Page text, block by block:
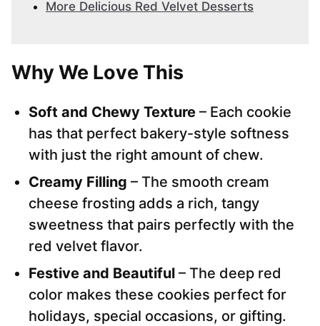
More Delicious Red Velvet Desserts
Why We Love This
Soft and Chewy Texture – Each cookie
has that perfect bakery-style softness
with just the right amount of chew.
Creamy Filling – The smooth cream
cheese frosting adds a rich, tangy
sweetness that pairs perfectly with the
red velvet flavor.
Festive and Beautiful – The deep red
color makes these cookies perfect for
holidays, special occasions, or gifting.